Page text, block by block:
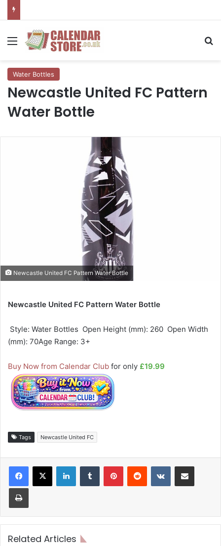
Menu
Water Bottles
Newcastle United FC Pattern
Water Bottle
Newcastle United FC Pattern Water Bottle
Newcastle United FC Pattern Water Bottle
 Style: Water Bottles  Open Height (mm): 260  Open Width
(mm): 70Age Range: 3+
Buy Now from Calendar Club for only £19.99
Tags Newcastle United FC
LinkedInTumblr PinterestReddit VKontakteShare via Email
Print
Related Articles